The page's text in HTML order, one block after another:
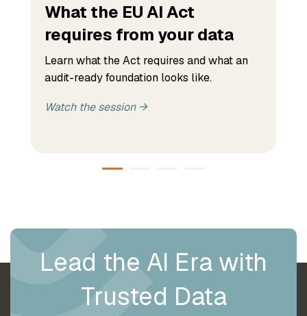
What the EU AI Act
requires from your data
Learn what the Act requires and what an
audit-ready foundation looks like.
Watch the session →
Lead the AI Era with
Trusted Data